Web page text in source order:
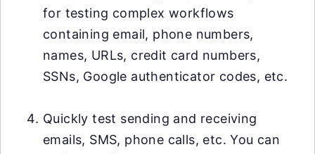
for testing complex workflows
containing email, phone numbers,
names, URLs, credit card numbers,
SSNs, Google authenticator codes, etc.
Quickly test sending and receiving
emails, SMS, phone calls, etc. You can